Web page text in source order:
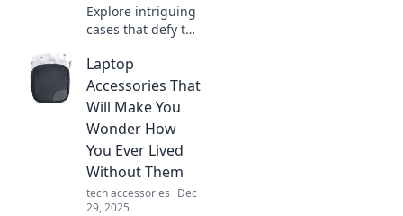
Explore intriguing
cases that defy the
boundaries and
captivating minds.
Discover the
extraordinary
today!
Laptop
Accessories That
Will Make You
Wonder How
You Ever Lived
Without Them
tech accessories Dec
29, 2025